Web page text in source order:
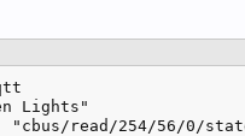
Lights"
"cbus/read/254/56/0/